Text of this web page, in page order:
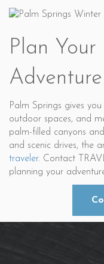
Plan Your
Adventure
Palm Springs gives
outdoor spaces, and
palm-filled canyons
and scenic drives, the
traveler. Contact
planning your